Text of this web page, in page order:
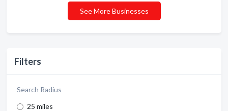
Filters
Search Radius
25 miles
See More Businesses